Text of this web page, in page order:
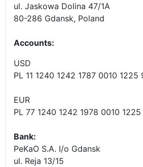
ul. Jaskowa Dolina 47/1A
80-286 Gdansk, Poland
Accounts:
USD
PL 11 1240 1242 1787 0010 1225
EUR
PL 77 1240 1242 1978 0010
Bank:
PeKaO S.A. I/o Gdansk
ul. Reja 13/15